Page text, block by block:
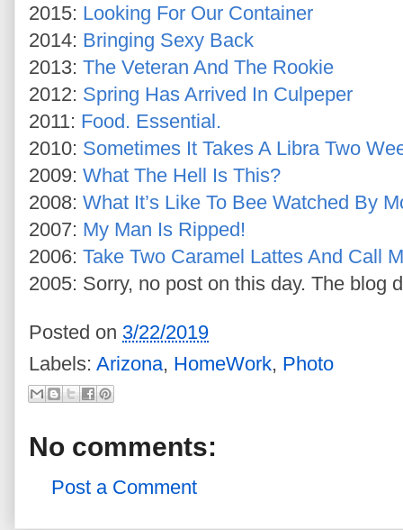
2015: Looking For Our Container
2014: Bringing Sexy Back
2013: The Veteran And The Rookie
2012: Spring Has Arrived In Culpeper
2011: Food. Essential.
2010: Sometimes It Takes A Libra Two
2009: What The Hell Is This?
2008: What It’s Like To Bee Watched By
2007: My Man Is Ripped!
2006: Take Two Caramel Lattes And Call
2005: Sorry, no post on this day. The blog
Posted on 3/22/2019
Labels: Arizona, HomeWork, Photo
No comments:
Post a Comment